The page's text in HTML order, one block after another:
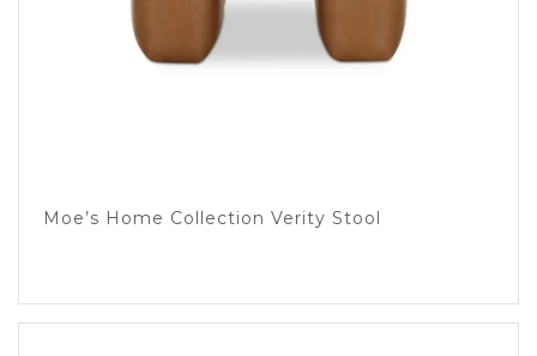
Moe’s Home Collection Verity Stool